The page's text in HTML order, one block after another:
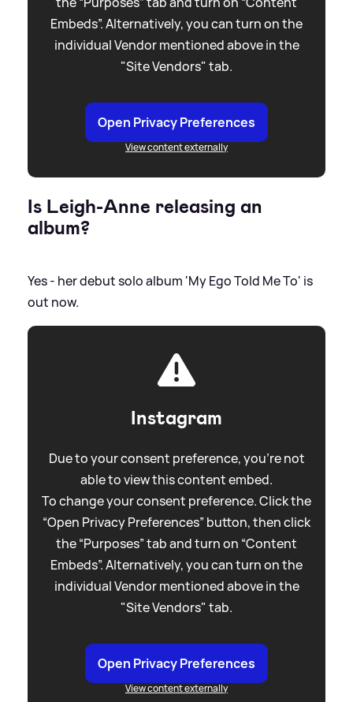
Embeds”. Alternatively, you can turn on the
individual Vendor mentioned above in the
"Site Vendors" tab.
Open Privacy Preferences
View content externally
Is Leigh-Anne releasing an
album?
Yes - her debut solo album 'My Ego Told Me To' is
out now.
Instagram
Due to your consent preference, you're not
able to view this content embed.
To change your consent preference. Click the
“Open Privacy Preferences” button, then click
the “Purposes” tab and turn on “Content
Embeds”. Alternatively, you can turn on the
individual Vendor mentioned above in the
"Site Vendors" tab.
Open Privacy Preferences
View content externally